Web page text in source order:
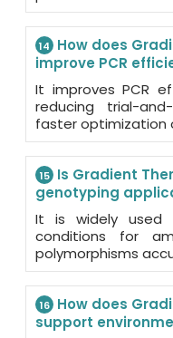
14
How does
improve PCR
It improves PCR
reducing trial-
faster optimization
15 Is Gradient
genotyping
It is widely used
conditions for
polymorphisms
16 How does
support